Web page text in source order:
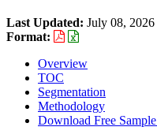
Last Updated: July 08, 2026
Format:
Overview
TOC
Segmentation
Methodology
Download Free Sample